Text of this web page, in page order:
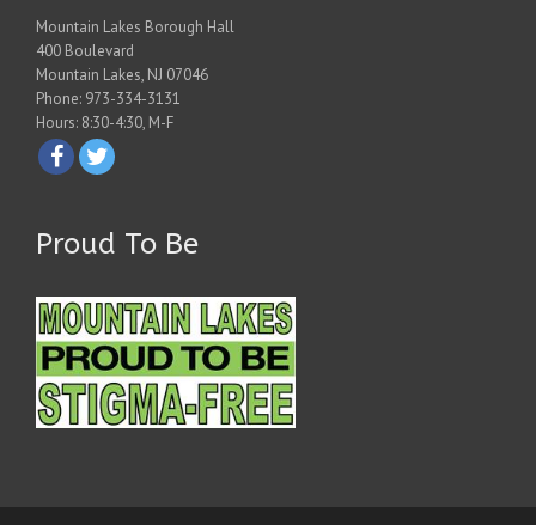
Mountain Lakes Borough Hall
400 Boulevard
Mountain Lakes, NJ 07046
Phone: 973-334-3131
Hours: 8:30-4:30, M-F
Proud To Be